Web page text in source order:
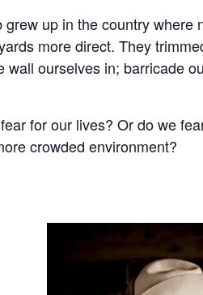
grew up in the country where
more direct. They
ourselves in; barricade
for our lives? Or do we
crowded environment?